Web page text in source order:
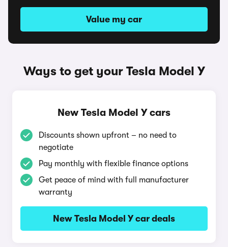
Value my car
Ways to get your Tesla Model Y
New Tesla Model Y cars
Discounts shown upfront – no need to
negotiate
Pay monthly with flexible finance options
Get peace of mind with full manufacturer
warranty
New Tesla Model Y car deals